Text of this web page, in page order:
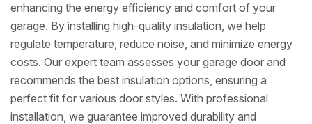
enhancing the energy efficiency and comfort of your
garage. By installing high-quality insulation, we help
regulate temperature, reduce noise, and minimize energy
costs. Our expert team assesses your garage door and
recommends the best insulation options, ensuring a
perfect fit for various door styles. With professional
installation, we guarantee improved durability and